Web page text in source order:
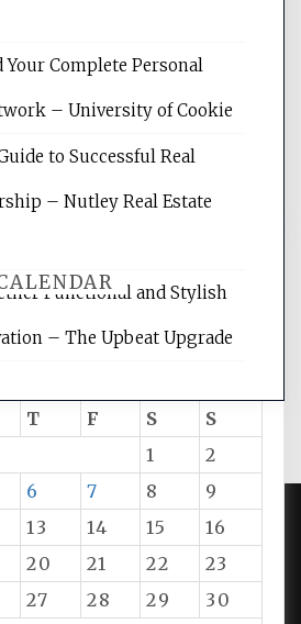
Services is your
your site's search
marketing articles,
T F S
S
1
2
6 7 8
9
13 14 15
16
20 21 22
23
27 28 29
30
Complete Personal
– University of Cookie
to Successful Real
– Nutley Real Estate
Functional and Stylish
– The Upbeat Upgrade
BY WORDPRESS|DEVELOP BY
THEMES.